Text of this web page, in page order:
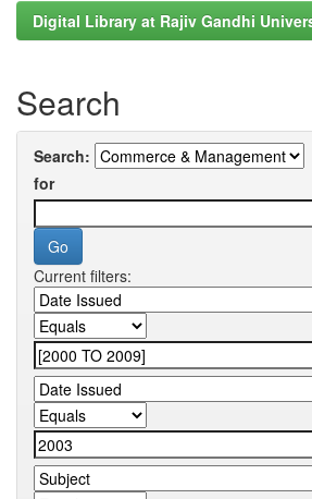
Digital Library at Rajiv Gandhi
Search
Search:
for
Current filters: